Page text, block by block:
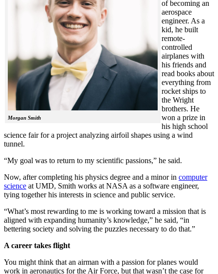
Morgan Smith
of becoming an
aerospace
engineer. As a
kid, he built
remote-
controlled
airplanes with
his friends and
read books about
everything from
rocket ships to
the Wright
brothers. He
won a prize in
his high school
science fair for a project analyzing airfoil shapes using a wind
tunnel.
“My goal was to return to my scientific passions,” he said.
Now, after completing his physics degree and a minor in computer
science at UMD, Smith works at NASA as a software engineer,
tying together his interests in science and public service.
“What’s most rewarding to me is working toward a mission that is
aligned with expanding humanity’s knowledge,” he said, “in
bettering society and solving the puzzles necessary to do that.”
A career takes flight
You might think that an airman with a passion for planes would
work in aeronautics for the Air Force, but that wasn’t the case for